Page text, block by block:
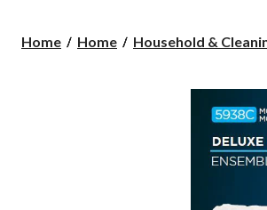
Home Home Household &